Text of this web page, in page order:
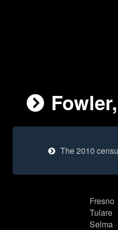
The 2010
Fresno
Tulare
Selma